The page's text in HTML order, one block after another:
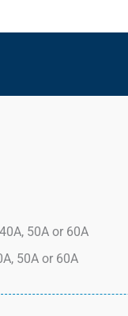
50A or 60A
50A or 60A